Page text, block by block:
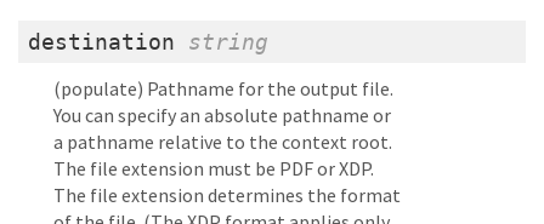
destination string
(populate) Pathname for the output file.
You can specify an absolute pathname or
a pathname relative to the context root.
The file extension must be PDF or XDP.
The file extension determines the format